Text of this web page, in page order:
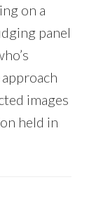
on a
panel
images
held in